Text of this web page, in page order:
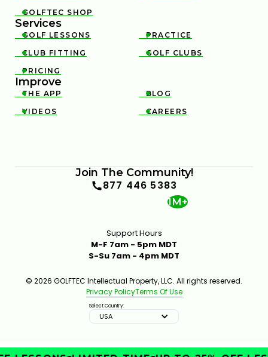

GOLFTEC SHOP
Services

GOLF LESSONS 
PRACTICE

CLUB FITTING 
GOLF CLUBS

PRICING
Improve

THE APP 
BLOG

VIDEOS 
CAREERS
Join The Community!
877 446 5383
1M+
Support Hours
M-F 7am - 5pm MDT
S-Su 7am - 4pm MDT
© 2026 GOLFTEC Intellectual Property, LLC. All rights reserved.
Privacy PolicyTerms Of Use
Select Country:
USA